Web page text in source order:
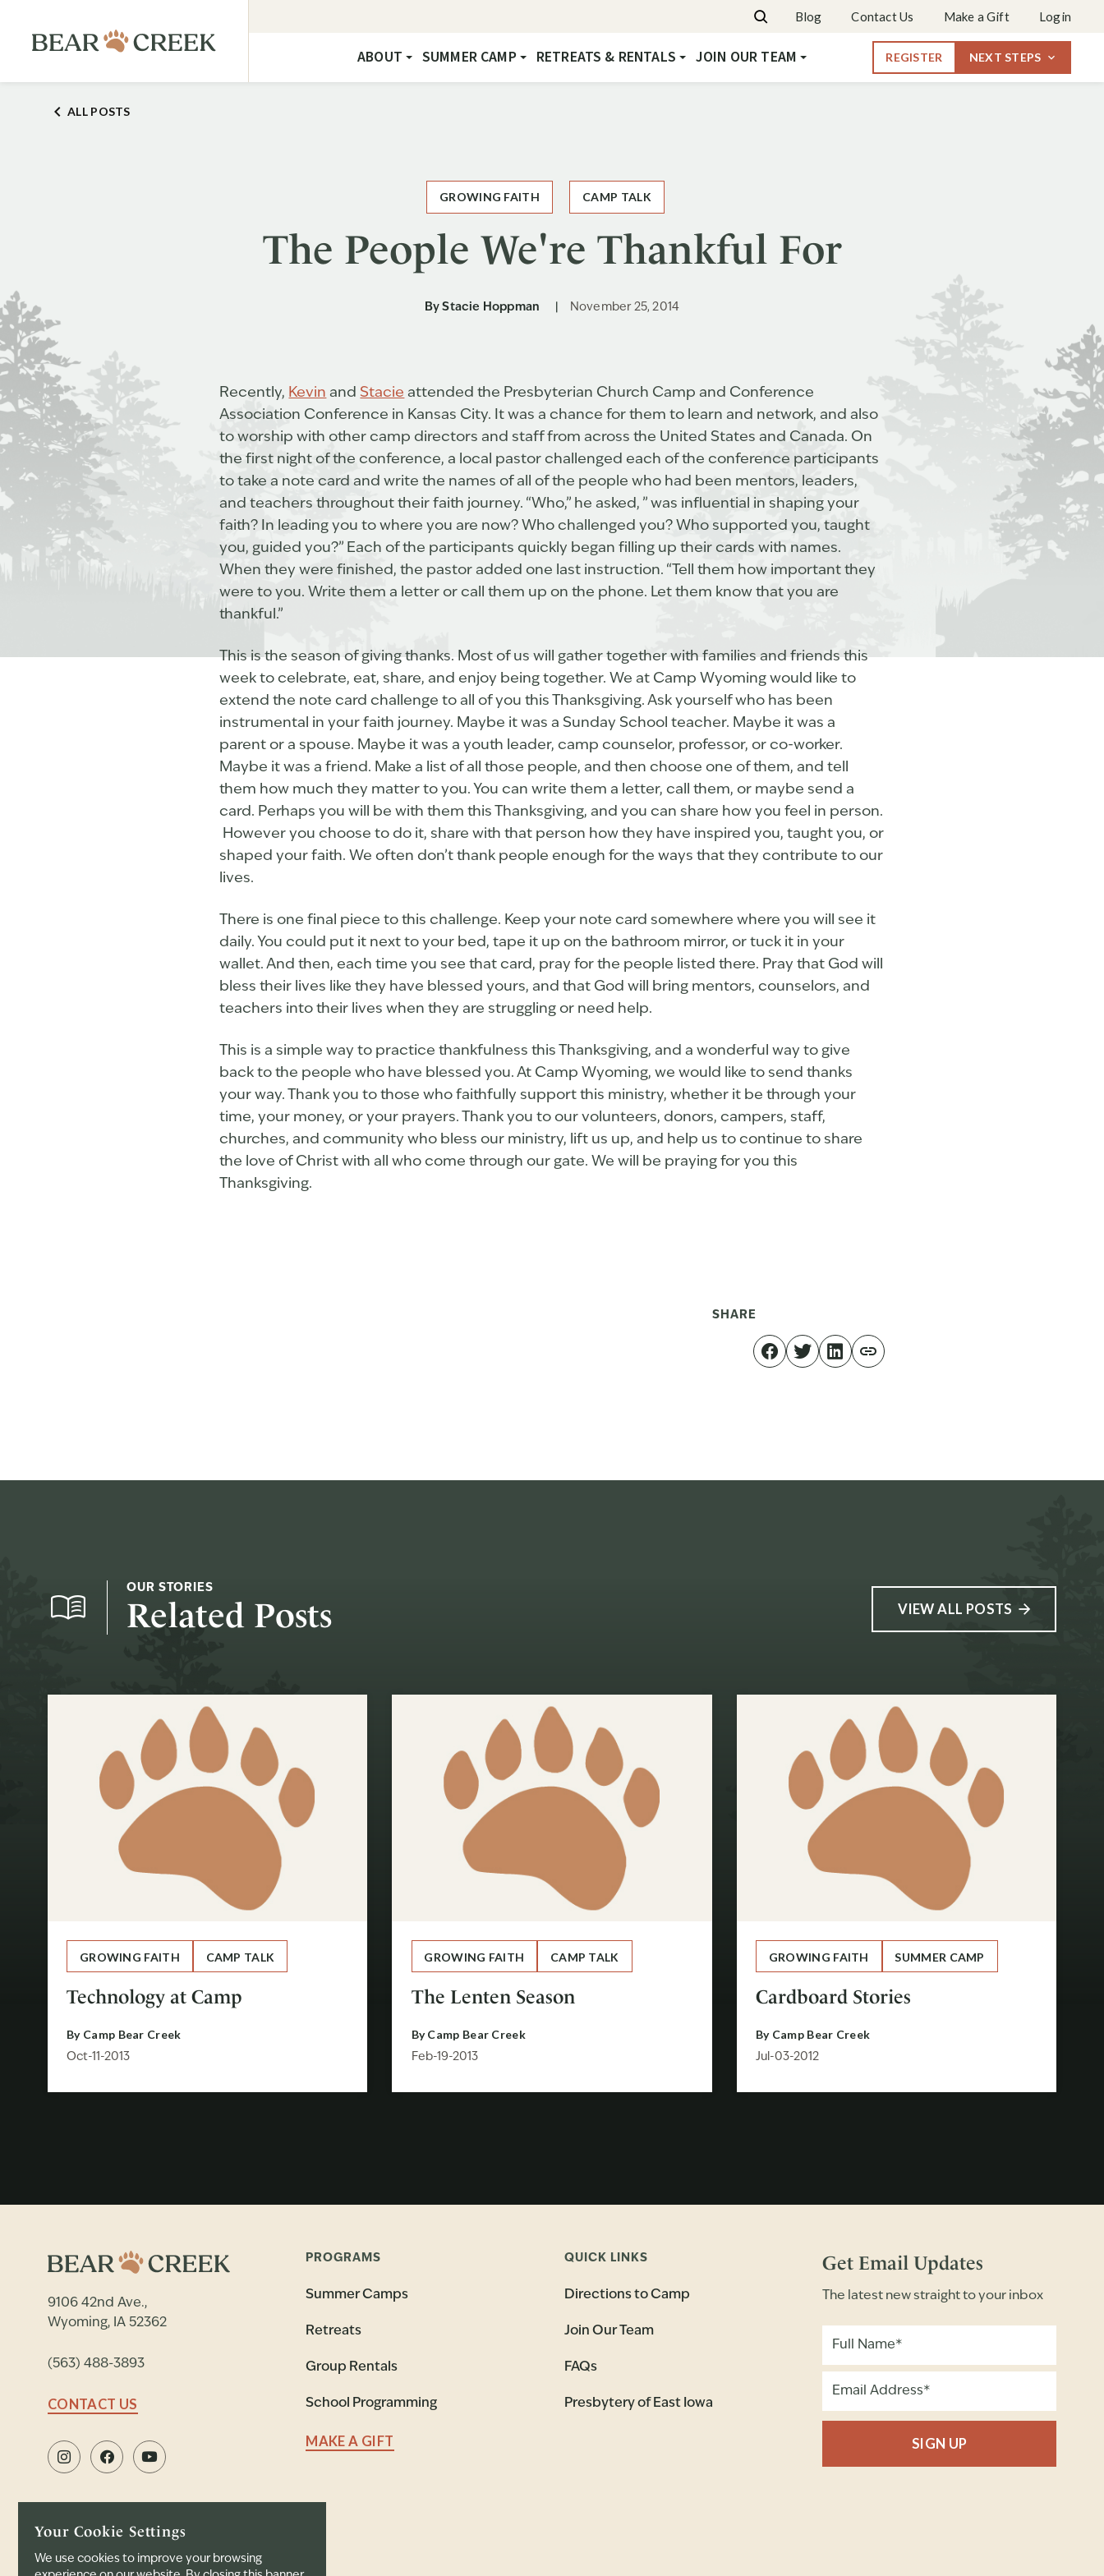
Blog Contact Us Make a Gift Login
ABOUT SUMMER CAMP RETREATS & RENTALS JOIN OUR TEAM REGISTER NEXT STEPS
Dates & Rates
ALL POSTS
GROWING FAITH CAMP TALK
The People We're Thankful For
ByStacie Hoppman November 25, 2014
Recently, Kevin and Stacie attended the Presbyterian Church Camp and Conference
Association Conference in Kansas City. It was a chance for them to learn and network, and also
to worship with other camp directors and staff from across the United States and Canada. On
the first night of the conference, a local pastor challenged each of the conference participants
to take a note card and write the names of all of the people who had been mentors, leaders,
and teachers throughout their faith journey. “Who,” he asked, ” was influential in shaping your
faith? In leading you to where you are now? Who challenged you? Who supported you, taught
you, guided you?” Each of the participants quickly began filling up their cards with names.
When they were finished, the pastor added one last instruction. “Tell them how important they
were to you. Write them a letter or call them up on the phone. Let them know that you are
thankful.”
This is the season of giving thanks. Most of us will gather together with families and friends this
week to celebrate, eat, share, and enjoy being together. We at Camp Wyoming would like to
extend the note card challenge to all of you this Thanksgiving. Ask yourself who has been
instrumental in your faith journey. Maybe it was a Sunday School teacher. Maybe it was a
parent or a spouse. Maybe it was a youth leader, camp counselor, professor, or co-worker.
Maybe it was a friend. Make a list of all those people, and then choose one of them, and tell
them how much they matter to you. You can write them a letter, call them, or maybe send a
card. Perhaps you will be with them this Thanksgiving, and you can share how you feel in person.
However you choose to do it, share with that person how they have inspired you, taught you, or
shaped your faith. We often don’t thank people enough for the ways that they contribute to our
lives.
There is one final piece to this challenge. Keep your note card somewhere where you will see it
daily. You could put it next to your bed, tape it up on the bathroom mirror, or tuck it in your
wallet. And then, each time you see that card, pray for the people listed there. Pray that God will
bless their lives like they have blessed yours, and that God will bring mentors, counselors, and
teachers into their lives when they are struggling or need help.
This is a simple way to practice thankfulness this Thanksgiving, and a wonderful way to give
back to the people who have blessed you. At Camp Wyoming, we would like to send thanks
your way. Thank you to those who faithfully support this ministry, whether it be through your
time, your money, or your prayers. Thank you to our volunteers, donors, campers, staff,
churches, and community who bless our ministry, lift us up, and help us to continue to share
the love of Christ with all who come through our gate. We will be praying for you this
Thanksgiving.
SHARE
OUR STORIES
Related Posts VIEW ALL POSTS
GROWING FAITH CAMP TALK
Technology at Camp
By Camp Bear Creek
Oct-11-2013
GROWING FAITH CAMP TALK
The Lenten Season
ByCamp Bear Creek
Feb-19-2013
GROWING FAITH SUMMER CAMP
Cardboard Stories
By Camp Bear Creek
Jul-03-2012
9106 42nd Ave.,
Wyoming, IA 52362
(563) 488-3893
CONTACT US
PROGRAMS
Summer Camps
Retreats
Group Rentals
School Programming
MAKE A GIFT
QUICK LINKS
Directions to Camp
Join Our Team
FAQs
Presbytery of East Iowa
Get Email Updates
The latest new straight to your inbox
SIGN UP
Your Cookie Settings
We use cookies to improve your browsing